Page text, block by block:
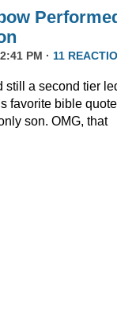
PM · 11
still a second tier
favorite bible
son. OMG, that